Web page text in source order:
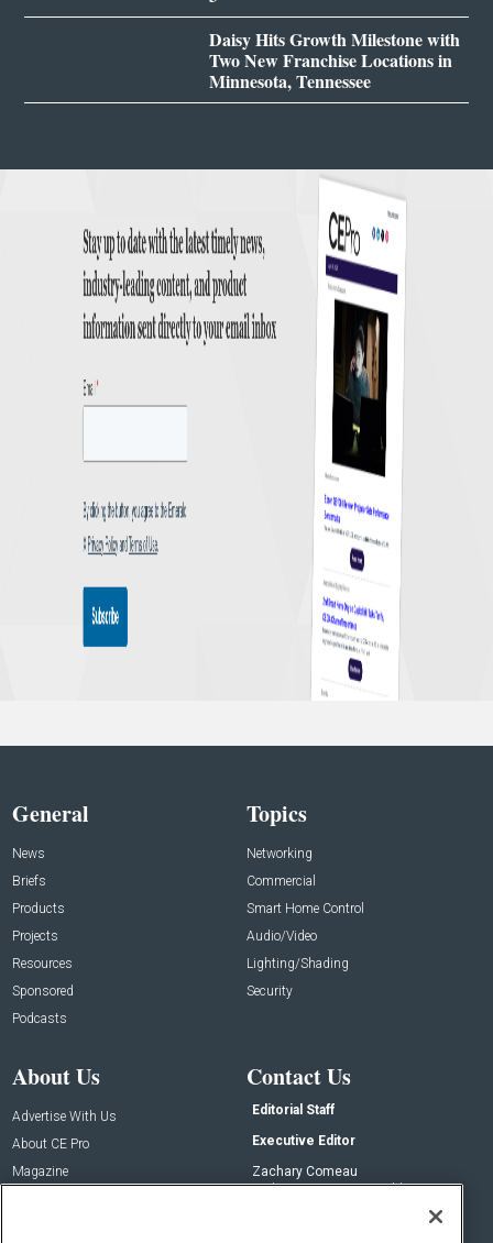
Daisy Hits Growth Milestone with
Two New Franchise Locations in
Minnesota, Tennessee
General
News
Briefs
Products
Projects
Resources
Sponsored
Podcasts
Topics
Networking
Commercial
Smart Home Control
Audio/Video
Lighting/Shading
Security
About Us
Advertise With Us
About CE Pro
Magazine
Contact Us
Editorial Staff
Executive Editor
Zachary Comeau
zachary.comeau@emeraldx.com